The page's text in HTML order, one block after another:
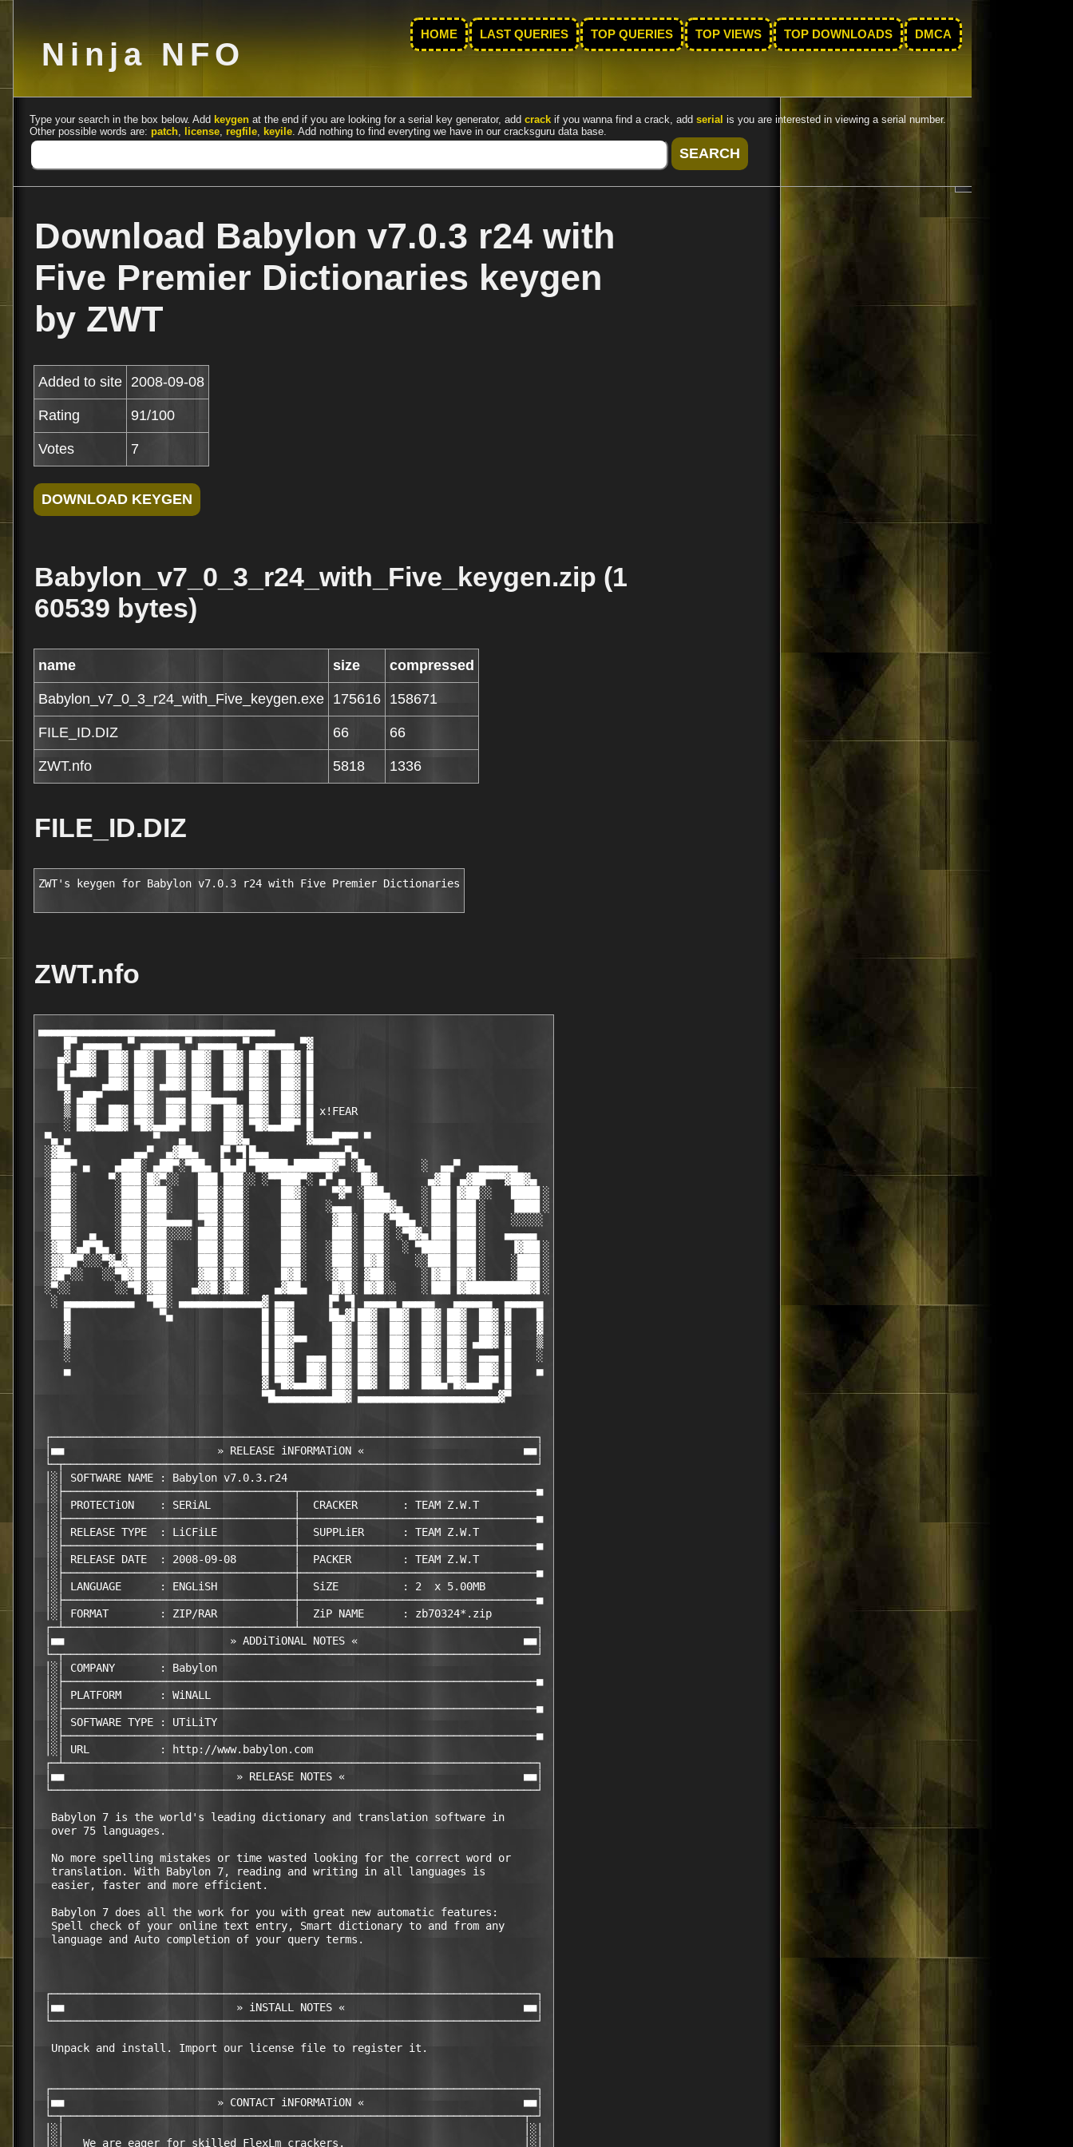
Ninja NFO
HOME LAST QUERIES TOP QUERIES TOP VIEWS TOP DOWNLOADS DMCA
Type your search in the box below. Add keygen at the end if you are looking for a serial key generator, add crack if you wanna find a crack, add serial is you are interested in viewing a serial number.
Other possible words are: patch, license, regfile, keyile. Add nothing to find everyting we have in our cracksguru data base.
Download Babylon v7.0.3 r24 with
Five Premier Dictionaries keygen
by ZWT
Added to site 2008-09-08
Rating 91/100
Votes 7
Babylon_v7_0_3_r24_with_Five_keygen.zip (1
60539 bytes)
name size compressed
Babylon_v7_0_3_r24_with_Five_keygen.exe 175616 158671
FILE_ID.DIZ 66 66
ZWT.nfo 5818 1336
FILE_ID.DIZ
ZWT's keygen for Babylon v7.0.3 r24 with Five Premier Dictionaries
ZWT.nfo
▄▄▄▄▄▄▄▄▄▄▄▄▄▄▄▄▄▄▄▄▄▄▄▄▄▄▄▄▄▄▄▄▄▄▄▄▄
    █▀ ▄▄▄▄▄▄ ▀ ▄▄▄▄▄▄ ▀ ▄▄▄▄▄▄ ▀ ▄▄▄▄▄▄ ▀▓
   ▄▓ ██▓  ██▓ ██▓  ██▓ ██▓  ██▓ ██▓  ██▓ █
   █ ▄██▓  ██▓ ██▓  ██▓ ██▓  ██▓ ██▓  ██▓ █
   █▄     ▄██▓ ██▓ ▄██▓ ██▓  ██▓ ██▓  ██▓ █
    ▓ ▄██▀     ██▓  ▄▄▄ ███▄▄▄▄  ██▓  ██▓ █
    ▒ ██▓  ██▓ ██▓  ██▓ ██▓  ██▓ ██▓  ██▓ █ x!FEAR
    ░ ██▓▄▄██▓ ▀█▓▄▄██▀ ██▓  ██▓ ▀█▓▄▄██▀ █
▀▄ ▄             ▀   ▄      ██▓▄         ▓▄▄▄█▀▀▀ ▀
░▓█▄          ▄▄▀  ▄▓██▄   ▐▀ ▀▌█▄▄        ▄▄▄▄▀▄
░███▀ ▄    ▄███░ ▄██▀░▀██▄ ▐█▄█▌▀█████▄██████▓▀ ░█▄        ░  ▄▄▀   ▄▄▄▄▄▄
░███░     ▀░███░█▓▀░░   ███ ███░░ ░▀▀███▀░ ▄▀ ▄  ▐█▓        ▄▓█▌ ▄▓██▀▀▀▓██▓▄
░███░      ░███░███░    ███░███░     ██▓░    ▀▓▀ ░███▄     ░▐██▌▐▓██░░   ████▌░
░███░      ░███░███░    ███░███░     ███░   ░▄▄▄  ████▓▄   ░▐██▌▐██▌░    ▐███▌░
░███░      ░███░███▄▄▄▄ ▀██░███░     ███░    ▓██░ ███░▀██▄ ░▐██▌▐██▌░    ░░░░░
░███░  ▄   ░███░███░░░░ ███░███░     ███░    ███░ ███░ ░▀█▓▄▐██▌▐██▌░   ▄▄▄▄▄
░▓██░▄█▀█▄ ░███░███░    ███░███░     ███░   ░███░ ███░  ░ ▀████▌▐██▌░    ▐▓██▌░
░▓▓██▀░░░▀▓▄▓██░███░    ███░███░     ███░   ░███░ █▓█░    ░░███▌▐██▌░    ░███▌░
░▓█▀░░   ░░▀█▓█░███░    ▓██░█▓█░     █▓█░   ░▓██░ ▓██░     ░▐▓█▌▐█▓▌░    ░███▌░
░▀░░       ░░▀█░▓██░   ▄▓▓█░▓██░    ▄▓██▄    █▓█░ █▓█░░    ░▐██▌▐▓██████████▓▌░
  ░ ▄▄▄▄▄▄▄▄▄▄▄  ▀██░ ▄▄▄▄▄▄▄▄▄▄▄▄▄▓ ▄▄▄     ▐▀ ▀▌ ▄▄▄▄▄ ▄▄▄▄▄   ▄▄▄▄▄▄  ▄▄▄▄▄▄
    █              ▀▄              █ ██▓     ▐█▄▓▌██▓  ██▓  ██▓ ██▓  ██▓ █    █
    ▓                              █ ██▓      ██▓ ██▓  ██▓  ██▓ ██▓  ██▓ ▓    ▓
    ▒                              █ ██▓▀▀    ██▓ ██▓  ██▓  ██▓ ██▓ ▄██▓ █    ▒
    ░                              █ ██▓  ▄▄▄ ██▓ ██▓  ██▓  ██▓ ██▓  ▄▄▄ █    ░
    ▄                              █ ██▓  ██▓ ██▓ ██▓  ██▓  ██▓ ██▓  ██▓ █    ▄
                                   ▓ ▀█▓▄▄██▓ ██▓ ██▓  ██▓  ███▄▀█▓▄▄██▀ █
                                   ▀█▄▄▄▄▄▄▄▄▄██▓ ▄▄▄▄▄▄▄▄▄▄▄▄▄▄▄▄▄▄▄▄▄▄▓▀
┌────────────────────────────────────────────────────────────────────────────┐
│■■                        » RELEASE iNFORMATiON «                         ■■│
└─┬──────────────────────────────────────────────────────────────────────────┘
│░│ SOFTWARE NAME : Babylon v7.0.3.r24
│░├────────────────────────────────────┬─────────────────────────────────────■
│░│ PROTECTiON    : SERiAL             │  CRACKER       : TEAM Z.W.T
│░├────────────────────────────────────┼─────────────────────────────────────■
│░│ RELEASE TYPE  : LiCFiLE            │  SUPPLiER      : TEAM Z.W.T
│░├────────────────────────────────────┼─────────────────────────────────────■
│░│ RELEASE DATE  : 2008-09-08         │  PACKER        : TEAM Z.W.T
│░├────────────────────────────────────┼─────────────────────────────────────■
│░│ LANGUAGE      : ENGLiSH            │  SiZE          : 2  x 5.00MB
│░├────────────────────────────────────┼─────────────────────────────────────■
│░│ FORMAT        : ZIP/RAR            │  ZiP NAME      : zb70324*.zip
┌─┴────────────────────────────────────┴─────────────────────────────────────┐
│■■                          » ADDiTiONAL NOTES «                          ■■│
└─┬──────────────────────────────────────────────────────────────────────────┘
│░│ COMPANY       : Babylon
│░├──────────────────────────────────────────────────────────────────────────■
│░│ PLATFORM      : WiNALL
│░├──────────────────────────────────────────────────────────────────────────■
│░│ SOFTWARE TYPE : UTiLiTY
│░├──────────────────────────────────────────────────────────────────────────■
│░│ URL           : http://www.babylon.com
┌─┴──────────────────────────────────────────────────────────────────────────┐
│■■                           » RELEASE NOTES «                            ■■│
└────────────────────────────────────────────────────────────────────────────┘
  Babylon 7 is the world's leading dictionary and translation software in
  over 75 languages.
  No more spelling mistakes or time wasted looking for the correct word or
  translation. With Babylon 7, reading and writing in all languages is
  easier, faster and more efficient.
  Babylon 7 does all the work for you with great new automatic features:
  Spell check of your online text entry, Smart dictionary to and from any
  language and Auto completion of your query terms.
┌────────────────────────────────────────────────────────────────────────────┐
│■■                           » iNSTALL NOTES «                            ■■│
└────────────────────────────────────────────────────────────────────────────┘
  Unpack and install. Import our license file to register it.
┌────────────────────────────────────────────────────────────────────────────┐
│■■                        » CONTACT iNFORMATiON «                         ■■│
└─┬────────────────────────────────────────────────────────────────────────┬─┘
│░│                                                                        │░│
│░│   We are eager for skilled FlexLm crackers.                            │░│